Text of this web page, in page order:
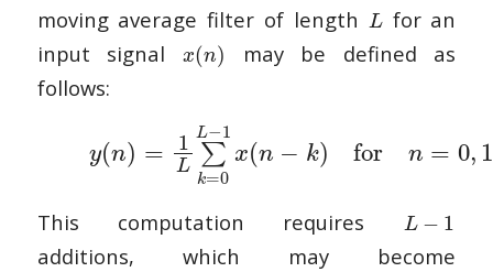
moving average filter of length
Lfor an
input signal
x(n)
may be defined as
follows:
y(n) = 1
L ∑
k=0
L−1
x(n − k) for n = 0, 1
This computation requires L − 1
additions, which may become